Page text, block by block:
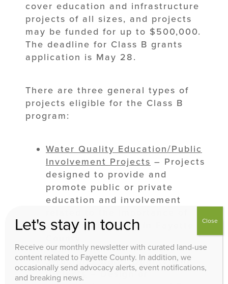
cover education and infrastructure
projects of all sizes, and projects
may be funded for up to $500,000.
The deadline for Class B grants
application is May 28.
There are three general types of
projects eligible for the Class B
program:
Water Quality Education/Public
Involvement Projects – Projects
designed to provide and
promote public or private
education and involvement
stormwater quality in Fayette
Structural Water Quality BMP
Projects– Design or
Let's stay in touch
Receive our monthly newsletter with curated land-use
content related to Fayette County. In addition, we
occasionally send advocacy alerts, event notifications,
and breaking news.
Close